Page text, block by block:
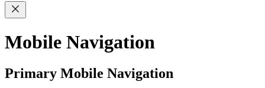
Mobile Navigation
Primary Mobile Navigation